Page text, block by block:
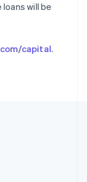
will be
capital.